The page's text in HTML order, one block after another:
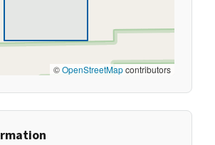
©OpenStreetMapcontributors